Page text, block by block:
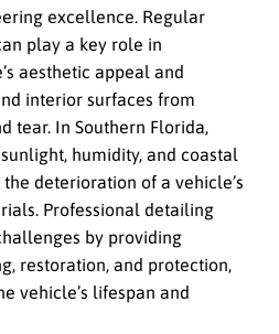
excellence. Regular
play a key role in
aesthetic appeal and
interior surfaces from
tear. In Southern Florida,
humidity, and coastal
deterioration of a vehicle’s
Professional detailing
by providing
restoration, and protection,
vehicle’s lifespan and